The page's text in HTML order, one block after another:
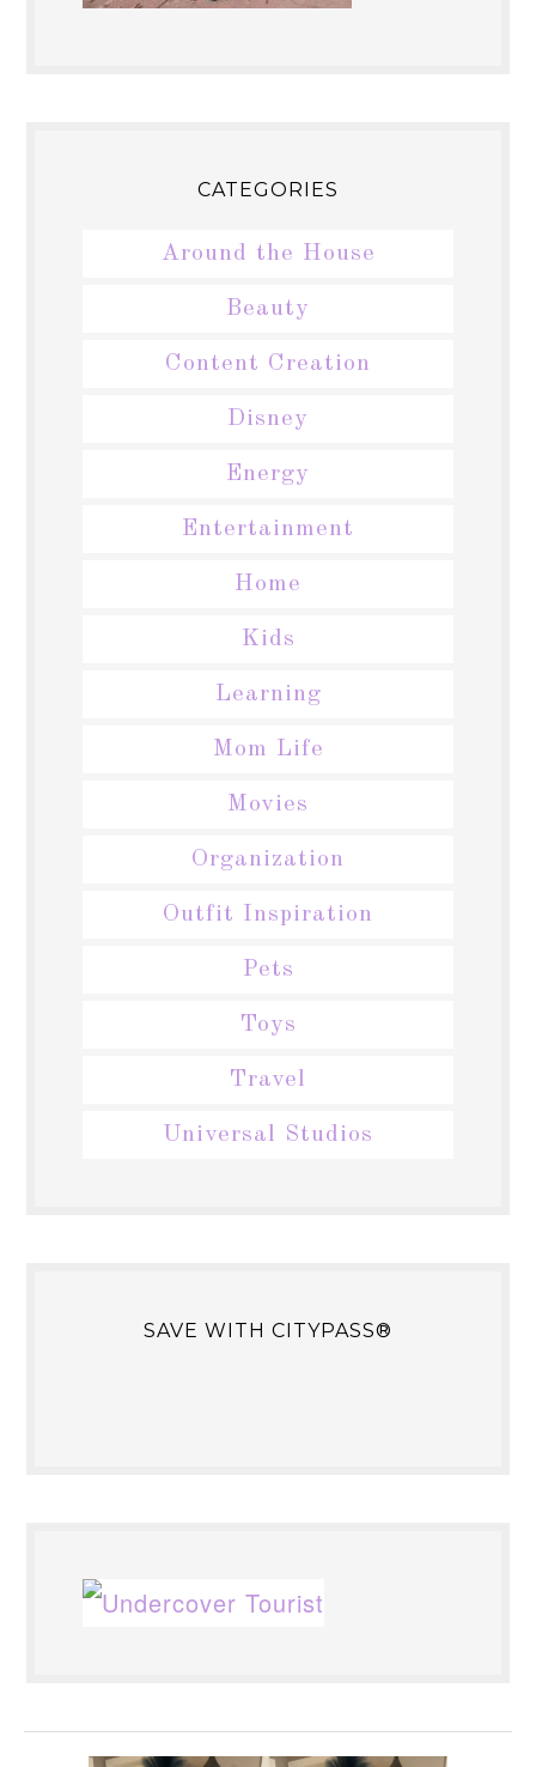
CATEGORIES
Around the House
Beauty
Content Creation
Disney
Energy
Entertainment
Home
Kids
Learning
Mom Life
Movies
Organization
Outfit Inspiration
Pets
Toys
Travel
Universal Studios
SAVE WITH CITYPASS®